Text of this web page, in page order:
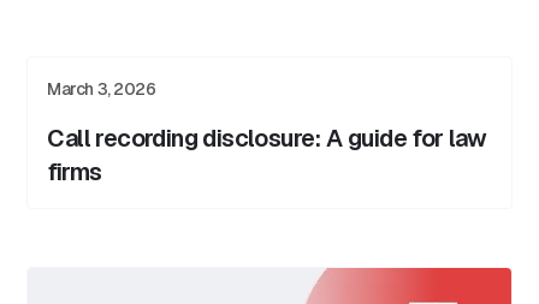
March 3, 2026
Call recording disclosure: A guide for law
firms